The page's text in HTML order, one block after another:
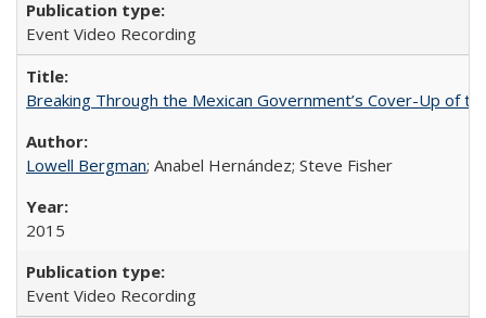
Event Video Recording
Breaking Through the Mexican Government’s Cover-Up of
Lowell Bergman; Anabel Hernández; Steve Fisher
2015
Event Video Recording